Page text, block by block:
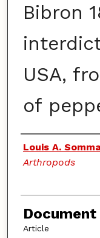
Bibron
USA,
of
Authors
Louis A.
Arthropods
Article